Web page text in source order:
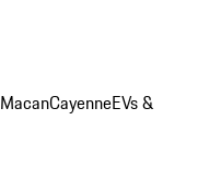
MacanCayenneEVs &